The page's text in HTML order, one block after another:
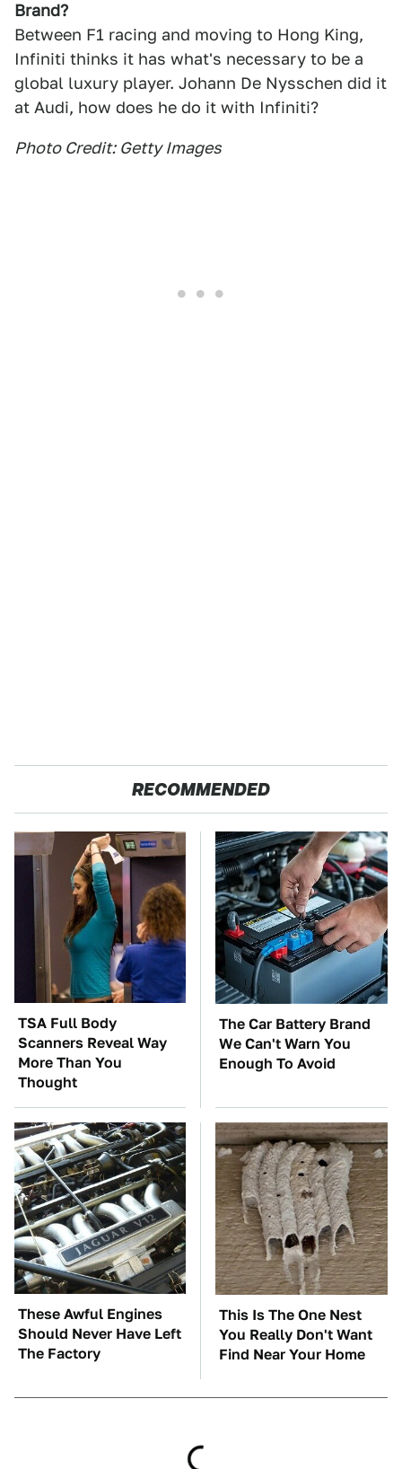
Brand?
Between F1 racing and moving to Hong King,
Infiniti thinks it has what's necessary to be a
global luxury player. Johann De Nysschen did it
at Audi, how does he do it with Infiniti?
Photo Credit: Getty Images
RECOMMENDED
TSA Full Body
Scanners Reveal Way
More Than You
Thought
The Car Battery Brand
We Can't Warn You
Enough To Avoid
These Awful Engines
Should Never Have Left
The Factory
This Is The One Nest
You Really Don't Want
Find Near Your Home